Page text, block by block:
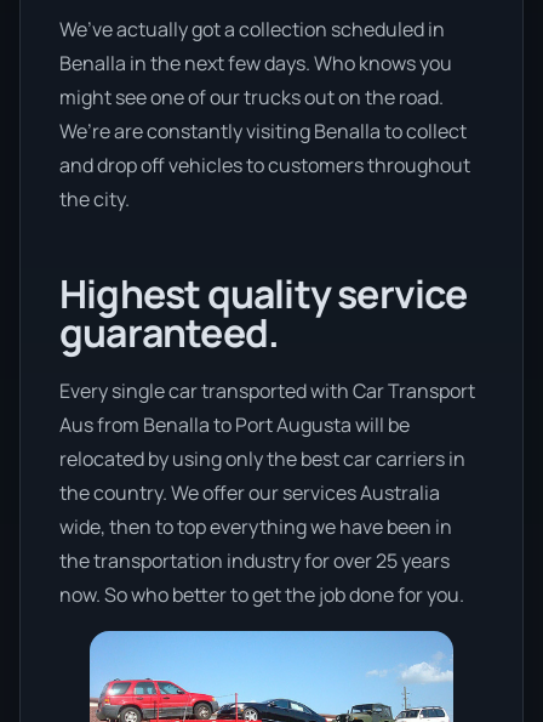
We’ve actually got a collection scheduled in
Benalla in the next few days. Who knows you
might see one of our trucks out on the road.
We’re are constantly visiting Benalla to collect
and drop off vehicles to customers throughout
the city.
Highest quality service
guaranteed.
Every single car transported with Car Transport
Aus from Benalla to Port Augusta will be
relocated by using only the best car carriers in
the country. We offer our services Australia
wide, then to top everything we have been in
the transportation industry for over 25 years
now. So who better to get the job done for you.